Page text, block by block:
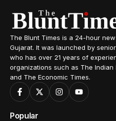
The Blunt Times is a 24-hour
Gujarat. It was launched by
who has over 21 years of
organizations such as The Indian
and The Economic Times.
Popular